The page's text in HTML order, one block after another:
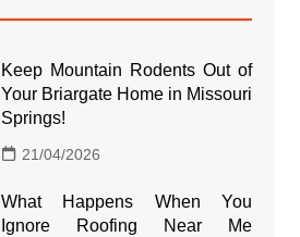
Keep Mountain Rodents Out of
Your Briargate Home in Missouri
Springs!
21/04/2026
What Happens When You
Ignore Roofing Near Me